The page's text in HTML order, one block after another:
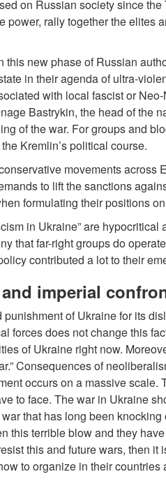
on Russian society since
rally together the elites
this new phase of Russian
in their agenda of ultra-
with local fascist or
Bastrykin, the head of the
of the war. For groups and
Kremlin’s political course.
movements
to lift the sanctions
formulating their positions
in Ukraine” are
that far-right groups do
contributed a lot to their
imperial
of Ukraine for its
forces does not change this
of Ukraine right now.
Consequences of
occurs on a massive
to face. The war in Ukraine
that has long been
this terrible blow and they
this and future wars, then
to organize in their countries